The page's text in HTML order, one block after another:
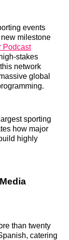
events
milestone
Podcast
stakes
network
global
sporting
how major
highly
than twenty
catering